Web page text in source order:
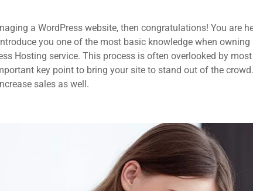
a WordPress website, then congratulations! You are
you one of the most basic knowledge when
Hosting service. This process is often overlooked by
key point to bring your site to stand out of the
sales as well.